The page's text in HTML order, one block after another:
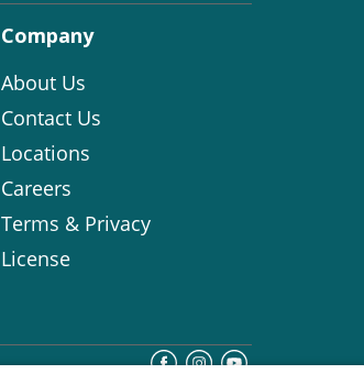
Company
About Us
Contact Us
Locations
Careers
Terms & Privacy
License